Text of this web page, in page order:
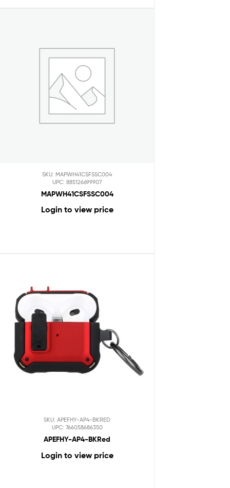
SKU: MAPWH41CSFSSC004
UPC: 885126699907
MAPWH41CSFSSC004
Login to view price
SKU: APEFHY-AP4-BKRED
UPC: 766058686350
APEFHY-AP4-BKRed
Login to view price